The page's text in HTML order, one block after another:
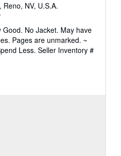
, Reno, NV, U.S.A.
Good. No Jacket. May have
Pages are unmarked. ~
Less. Seller Inventory #